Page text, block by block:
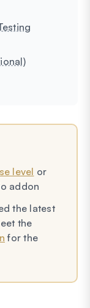
level or
addon
the latest
the
for the